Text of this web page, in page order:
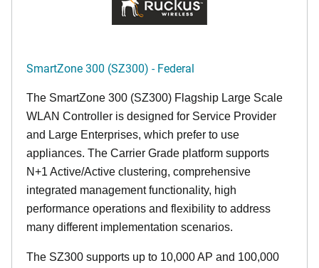
SmartZone 300 (SZ300) - Federal
The SmartZone 300 (SZ300) Flagship Large Scale
WLAN Controller is designed for Service Provider
and Large Enterprises, which prefer to use
appliances. The Carrier Grade platform supports
N+1 Active/Active clustering, comprehensive
integrated management functionality, high
performance operations and flexibility to address
many different implementation scenarios.
The SZ300 supports up to 10,000 AP and 100,000